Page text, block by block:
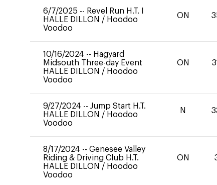
6/7/2025 -- Revel Run H.T. I
HALLE DILLON / Hoodoo
Voodoo
ON
10/16/2024 -- Hagyard
Midsouth Three-day Event
HALLE DILLON / Hoodoo
Voodoo
ON
9/27/2024 -- Jump Start H.T.
HALLE DILLON / Hoodoo
Voodoo
N
8/17/2024 -- Genesee Valley
Riding & Driving Club H.T.
HALLE DILLON / Hoodoo
Voodoo
ON